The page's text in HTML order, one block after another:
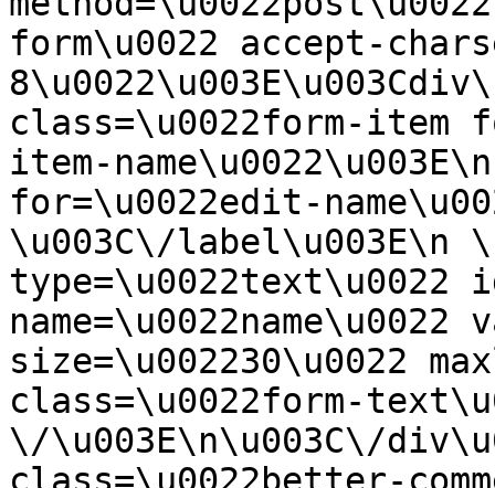
form\u0022 accept-
class=\u0022form-
item-
for=\u0022edit-
\u003C\/label\u003E\n
type=\u0022text\u0022
name=\u0022name\u0022
size=\u002230\u0022
class=\u0022form-
\/\u003E\n\u003C\/